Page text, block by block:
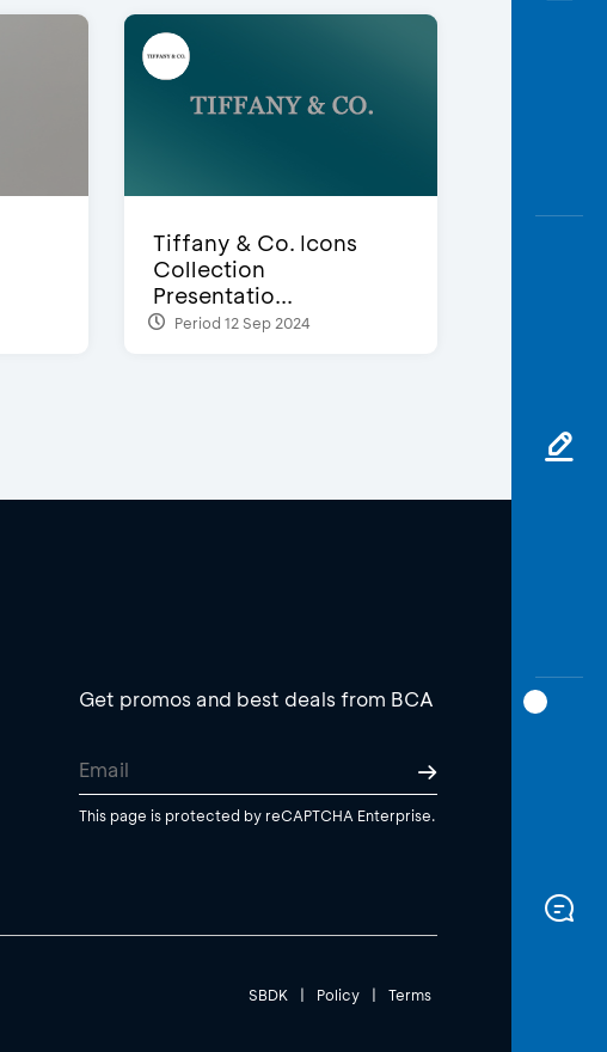
Tiffany & Co. Icons
Collection
Presentatio...
Period 12 Sep 2024
Get promos and best deals from BCA
This page is protected by reCAPTCHA Enterprise.
SBDK | Policy | Terms